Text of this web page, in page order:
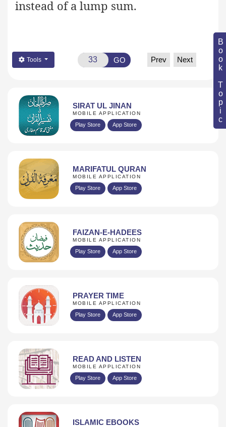
Book Topic
instead of a lump sum.
Tools GO Prev Next
SIRAT UL JINAN
MOBILE APPLICATION
Play Store App Store
MARIFATUL QURAN
MOBILE APPLICATION
Play Store App Store
FAIZAN-E-HADEES
MOBILE APPLICATION
Play Store App Store
PRAYER TIME
MOBILE APPLICATION
Play Store App Store
READ AND LISTEN
MOBILE APPLICATION
Play Store App Store
ISLAMIC EBOOKS